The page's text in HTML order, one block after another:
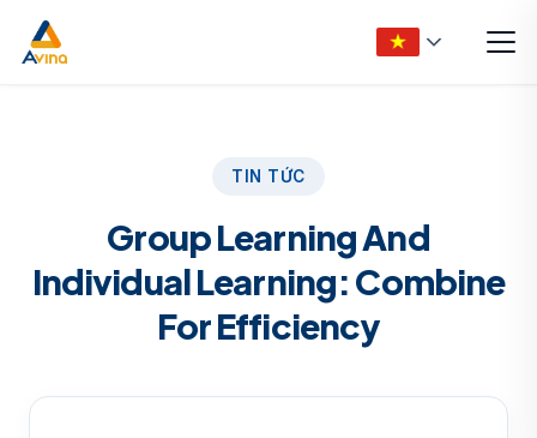
TIN TỨC
Group Learning And
Individual Learning: Combine
For Efficiency